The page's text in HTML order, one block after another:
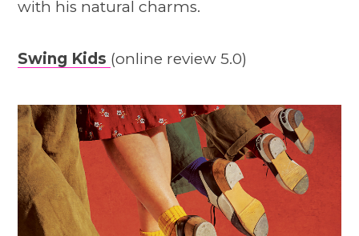
with his natural charms.
Swing Kids (online review 5.0)